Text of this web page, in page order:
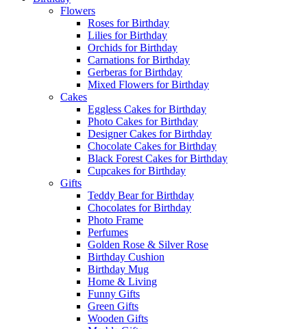
Flowers
Roses for Birthday
Lilies for Birthday
Orchids for Birthday
Carnations for Birthday
Gerberas for Birthday
Mixed Flowers for Birthday
Cakes
Eggless Cakes for Birthday
Photo Cakes for Birthday
Designer Cakes for Birthday
Chocolate Cakes for Birthday
Black Forest Cakes for Birthday
Cupcakes for Birthday
Gifts
Teddy Bear for Birthday
Chocolates for Birthday
Photo Frame
Perfumes
Golden Rose & Silver Rose
Birthday Cushion
Birthday Mug
Home & Living
Funny Gifts
Green Gifts
Wooden Gifts